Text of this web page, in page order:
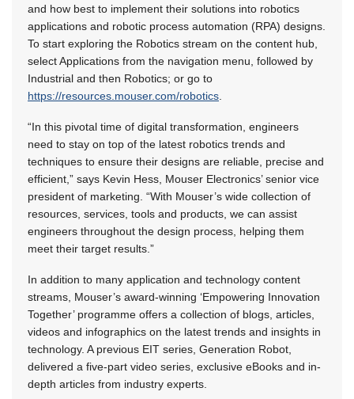
and how best to implement their solutions into robotics
applications and robotic process automation (RPA) designs.
To start exploring the Robotics stream on the content hub,
select Applications from the navigation menu, followed by
Industrial and then Robotics; or go to
https://resources.mouser.com/robotics
“In this pivotal time of digital transformation, engineers
need to stay on top of the latest robotics trends and
techniques to ensure their designs are reliable, precise and
efficient,” says Kevin Hess, Mouser Electronics’ senior vice
president of marketing. “With Mouser’s wide collection of
resources, services, tools and products, we can assist
engineers throughout the design process, helping them
meet their target results.”
In addition to many application and technology content
streams, Mouser’s award-winning ‘Empowering Innovation
Together’ programme offers a collection of blogs, articles,
videos and infographics on the latest trends and insights in
technology. A previous EIT series, Generation Robot,
delivered a five-part video series, exclusive eBooks and in-
depth articles from industry experts.